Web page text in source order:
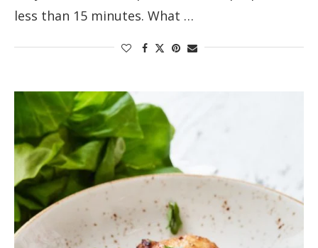
less than 15 minutes. What …